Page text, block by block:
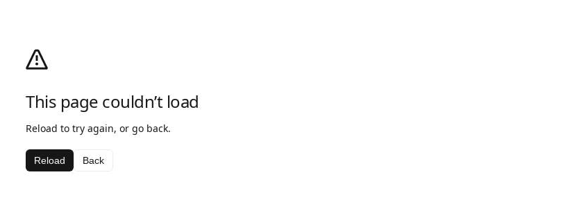
This page couldn’t load
Reload to try again, or go back.
Reload Back